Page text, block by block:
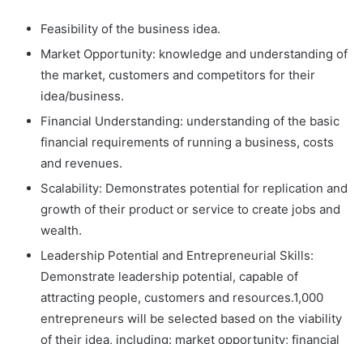
Feasibility of the business idea.
Market Opportunity: knowledge and understanding of
the market, customers and competitors for their
idea/business.
Financial Understanding: understanding of the basic
financial requirements of running a business, costs
and revenues.
Scalability: Demonstrates potential for replication and
growth of their product or service to create jobs and
wealth.
Leadership Potential and Entrepreneurial Skills:
Demonstrate leadership potential, capable of
attracting people, customers and resources.1,000
entrepreneurs will be selected based on the viability
of their idea, including: market opportunity; financial